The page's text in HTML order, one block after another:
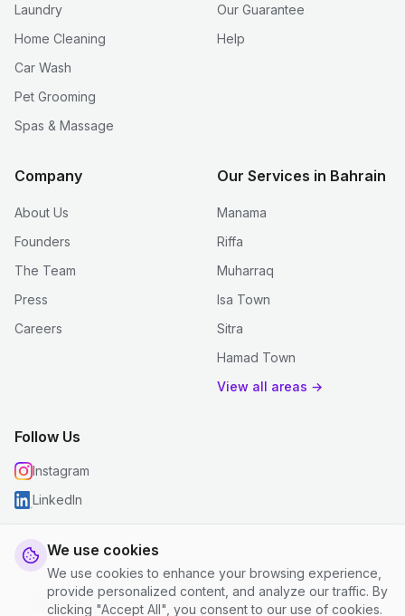
We use cookies
We use cookies to enhance your browsing experience,
provide personalized content, and analyze our traffic. By
clicking "Accept All", you consent to our use of cookies.
Laundry
Home Cleaning
Car Wash
Pet Grooming
Spas & Massage
Our Guarantee
Help
Company
About Us
Founders
The Team
Press
Careers
Our Services in Bahrain
Manama
Riffa
Muharraq
Isa Town
Sitra
Hamad Town
View all areas →
Follow Us
Instagram
LinkedIn
© 2026 justclean. All rights reserved.
Privacy Policy
Terms and Conditions Cookie Settings